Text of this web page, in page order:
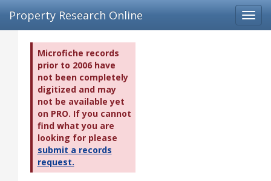
Property Research Online
Microfiche records
prior to 2006 have
not been completely
digitized and may
not be available yet
on PRO. If you cannot
find what you are
looking for please
submit a records
request.